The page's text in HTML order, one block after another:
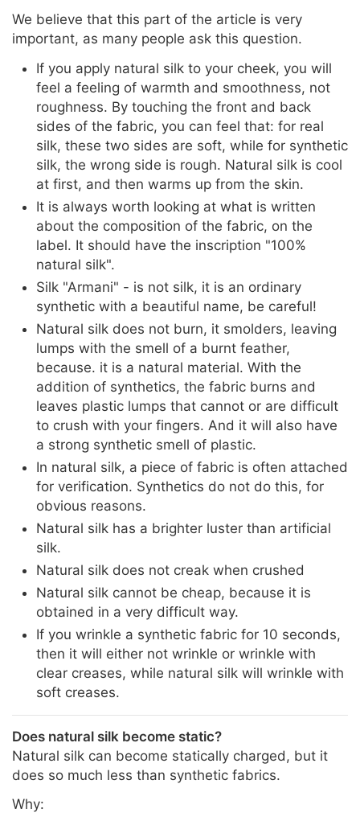
We believe that this part of the article is very
important, as many people ask this question.
If you apply natural silk to your cheek, you will
feel a feeling of warmth and smoothness, not
roughness. By touching the front and back
sides of the fabric, you can feel that: for real
silk, these two sides are soft, while for synthetic
silk, the wrong side is rough. Natural silk is cool
at first, and then warms up from the skin.
It is always worth looking at what is written
about the composition of the fabric, on the
label. It should have the inscription "100%
natural silk".
Silk "Armani" - is not silk, it is an ordinary
synthetic with a beautiful name, be careful!
Natural silk does not burn, it smolders, leaving
lumps with the smell of a burnt feather,
because. it is a natural material. With the
addition of synthetics, the fabric burns and
leaves plastic lumps that cannot or are difficult
to crush with your fingers. And it will also have
a strong synthetic smell of plastic.
In natural silk, a piece of fabric is often attached
for verification. Synthetics do not do this, for
obvious reasons.
Natural silk has a brighter luster than artificial
silk.
Natural silk does not creak when crushed
Natural silk cannot be cheap, because it is
obtained in a very difficult way.
If you wrinkle a synthetic fabric for 10 seconds,
then it will either not wrinkle or wrinkle with
clear creases, while natural silk will wrinkle with
soft creases.
Does natural silk become static?
Natural silk can become statically charged, but it
does so much less than synthetic fabrics.
Why: